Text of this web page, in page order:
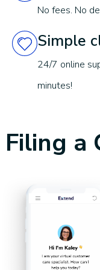
Structural
Limitations and
No fees. No
Simple
24/7 online
minutes!
Filing a